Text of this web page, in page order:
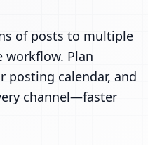
of posts to multiple
workflow. Plan
posting calendar, and
channel—faster